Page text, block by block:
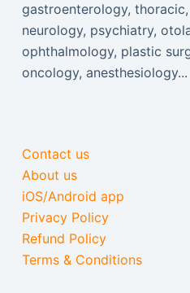
gastroenterology,
neurology, psychiatry,
ophthalmology, plastic
oncology, anesthesiology...
Contact us
About us
iOS/Android app
Privacy Policy
Refund Policy
Terms & Conditions